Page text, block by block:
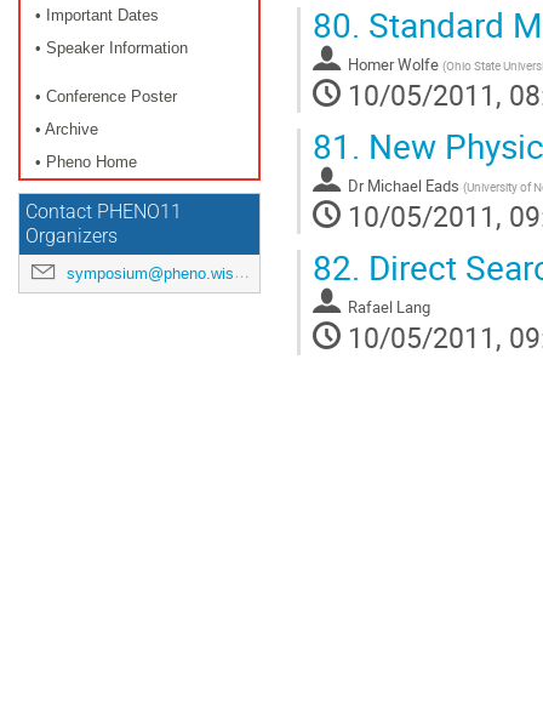
• Important Dates
• Speaker Information
• Conference Poster
• Archive
• Pheno Home
Contact PHENO11
Organizers
symposium@pheno.wisc.edu
80. Standard
Homer Wolfe (Ohio State
10/05/2011,
81. New
Dr Michael Eads (University of
10/05/2011,
82. Direct
Rafael Lang
10/05/2011,